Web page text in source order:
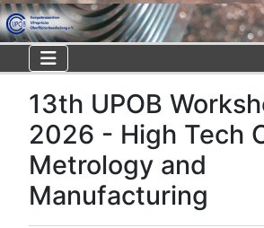
13th UPOB
2026 - High Tech
Metrology and
Manufacturing